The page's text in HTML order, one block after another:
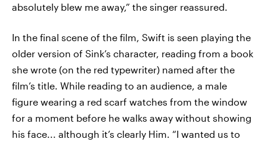
absolutely blew me away,” the singer reassured.
In the final scene of the film, Swift is seen playing the
older version of Sink’s character, reading from a book
she wrote (on the red typewriter) named after the
film’s title. While reading to an audience, a male
figure wearing a red scarf watches from the window
for a moment before he walks away without showing
his face... although it’s clearly Him. “I wanted us to